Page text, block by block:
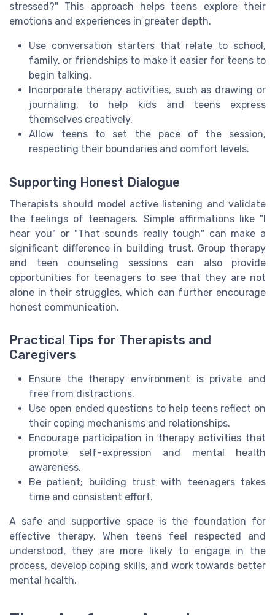
stressed?" This approach helps teens explore their
emotions and experiences in greater depth.
Use conversation starters that relate to school,
family, or friendships to make it easier for teens to
begin talking.
Incorporate therapy activities, such as drawing or
journaling, to help kids and teens express
themselves creatively.
Allow teens to set the pace of the session,
respecting their boundaries and comfort levels.
Supporting Honest Dialogue
Therapists should model active listening and validate
the feelings of teenagers. Simple affirmations like "I
hear you" or "That sounds really tough" can make a
significant difference in building trust. Group therapy
and teen counseling sessions can also provide
opportunities for teenagers to see that they are not
alone in their struggles, which can further encourage
honest communication.
Practical Tips for Therapists and
Caregivers
Ensure the therapy environment is private and
free from distractions.
Use open ended questions to help teens reflect on
their coping mechanisms and relationships.
Encourage participation in therapy activities that
promote self-expression and mental health
awareness.
Be patient; building trust with teenagers takes
time and consistent effort.
A safe and supportive space is the foundation for
effective therapy. When teens feel respected and
understood, they are more likely to engage in the
process, develop coping skills, and work towards better
mental health.